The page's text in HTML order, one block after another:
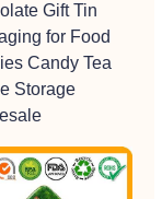
Gift Tin
for Food
Candy Tea
Storage